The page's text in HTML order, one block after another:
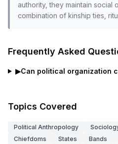
authority, they maintain social
combination of kinship ties,
Frequently Asked
▶Can political organization
Topics Covered
Political Anthropology
Chiefdoms
States Bands